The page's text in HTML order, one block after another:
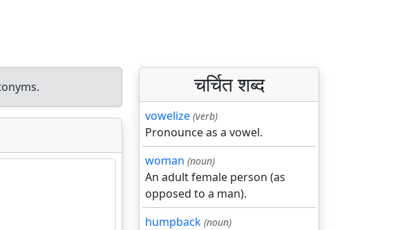
चर्चित शब्द
vowelize (verb)
Pronounce as a vowel.
woman (noun)
An adult female person (as
opposed to a man).
humpback (noun)